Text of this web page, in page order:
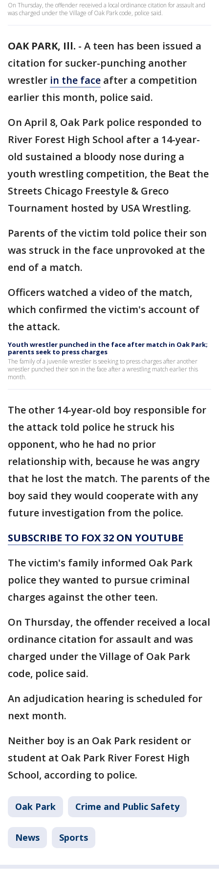
On Thursday, the offender received a local ordinance citation for assault and
was charged under the Village of Oak Park code, police said.
OAK PARK, Ill. - A teen has been issued a
citation for sucker-punching another
wrestler in the face after a competition
earlier this month, police said.
On April 8, Oak Park police responded to
River Forest High School after a 14-year-
old sustained a bloody nose during a
youth wrestling competition, the Beat the
Streets Chicago Freestyle & Greco
Tournament hosted by USA Wrestling.
Parents of the victim told police their son
was struck in the face unprovoked at the
end of a match.
Officers watched a video of the match,
which confirmed the victim's account of
the attack.
Youth wrestler punched in the face after match in Oak Park;
parents seek to press charges
The family of a juvenile wrestler is seeking to press charges after another
wrestler punched their son in the face after a wrestling match earlier this
month.
The other 14-year-old boy responsible for
the attack told police he struck his
opponent, who he had no prior
relationship with, because he was angry
that he lost the match. The parents of the
boy said they would cooperate with any
future investigation from the police.
SUBSCRIBE TO FOX 32 ON YOUTUBE
The victim's family informed Oak Park
police they wanted to pursue criminal
charges against the other teen.
On Thursday, the offender received a local
ordinance citation for assault and was
charged under the Village of Oak Park
code, police said.
An adjudication hearing is scheduled for
next month.
Neither boy is an Oak Park resident or
student at Oak Park River Forest High
School, according to police.
Oak Park Crime and Public Safety
News Sports